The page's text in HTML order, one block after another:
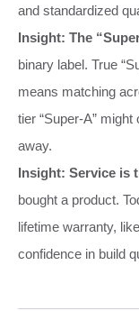
and standardized
Insight: The
binary label. True
means matching
tier “Super-A”
away.
Insight: Service is
bought a product.
lifetime warranty,
confidence in build